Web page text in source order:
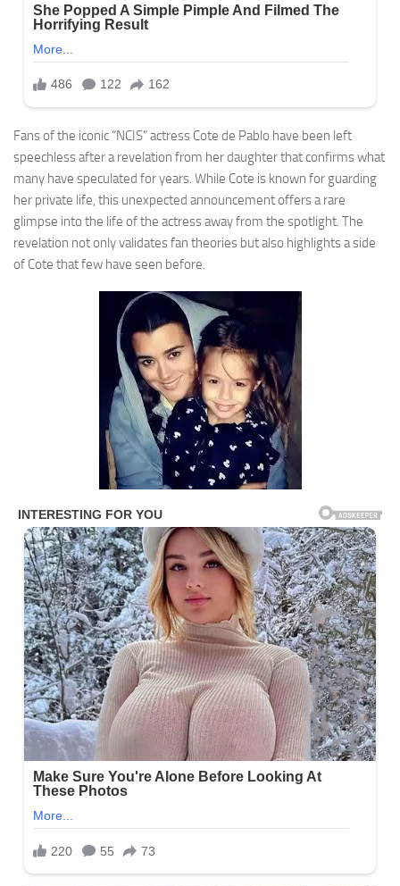
Fans of the iconic “NCIS” actress Cote de Pablo have been left
speechless after a revelation from her daughter that confirms what
many have speculated for years. While Cote is known for guarding
her private life, this unexpected announcement offers a rare
glimpse into the life of the actress away from the spotlight. The
revelation not only validates fan theories but also highlights a side
of Cote that few have seen before.